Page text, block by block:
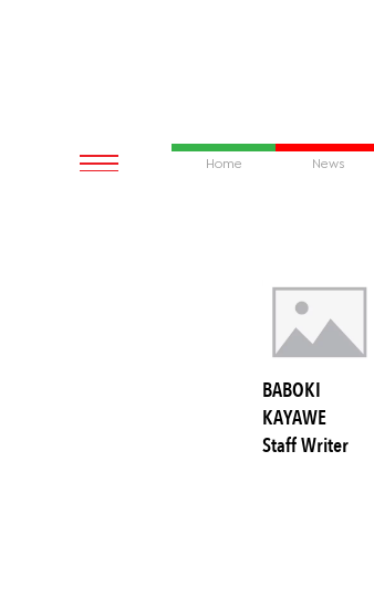
Home News
BABOKI
KAYAWE
Staff Writer